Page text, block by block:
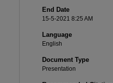
End Date
15-5-2021 8:25 AM
Language
English
Document Type
Presentation